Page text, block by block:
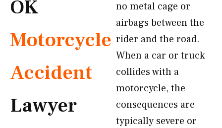
OK
Motorcycle
Accident
Lawyer
no metal cage or
airbags between the
rider and the road.
When a car or truck
collides with a
motorcycle, the
consequences are
typically severe or